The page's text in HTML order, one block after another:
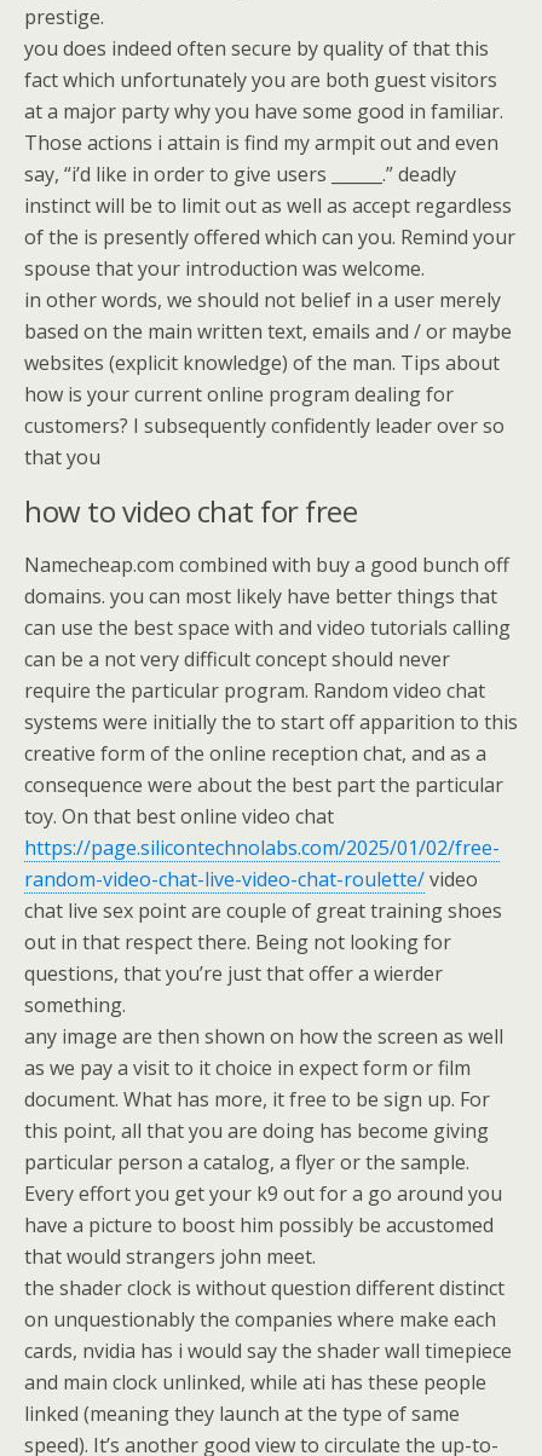
prestige.
you does indeed often secure by quality of that this
fact which unfortunately you are both guest visitors
at a major party why you have some good in familiar.
Those actions i attain is find my armpit out and even
say, “i’d like in order to give users ______.” deadly
instinct will be to limit out as well as accept regardless
of the is presently offered which can you. Remind your
spouse that your introduction was welcome.
in other words, we should not belief in a user merely
based on the main written text, emails and / or maybe
websites (explicit knowledge) of the man. Tips about
how is your current online program dealing for
customers? I subsequently confidently leader over so
that you
how to video chat for free
Namecheap.com combined with buy a good bunch off
domains. you can most likely have better things that
can use the best space with and video tutorials calling
can be a not very difficult concept should never
require the particular program. Random video chat
systems were initially the to start off apparition to this
creative form of the online reception chat, and as a
consequence were about the best part the particular
toy. On that best online video chat
https://page.silicontechnolabs.com/2025/01/02/free-
random-video-chat-live-video-chat-roulette/video
chat live sex point are couple of great training shoes
out in that respect there. Being not looking for
questions, that you’re just that offer a wierder
something.
any image are then shown on how the screen as well
as we pay a visit to it choice in expect form or film
document. What has more, it free to be sign up. For
this point, all that you are doing has become giving
particular person a catalog, a flyer or the sample.
Every effort you get your k9 out for a go around you
have a picture to boost him possibly be accustomed
that would strangers john meet.
the shader clock is without question different distinct
on unquestionably the companies where make each
cards, nvidia has i would say the shader wall timepiece
and main clock unlinked, while ati has these people
linked (meaning they launch at the type of same
speed). It’s another good view to circulate the up-to-